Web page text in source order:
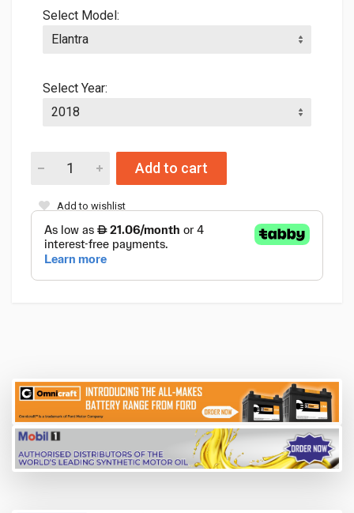
Select Model:
Select Year:
Add to cart
Add to wishlist